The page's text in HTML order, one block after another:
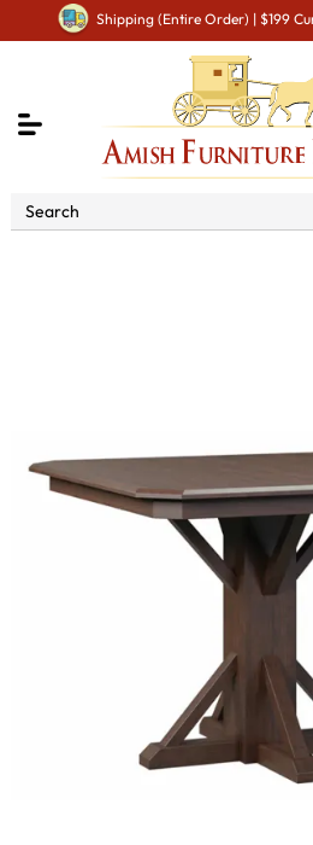
Shipping (Entire Order) | $199